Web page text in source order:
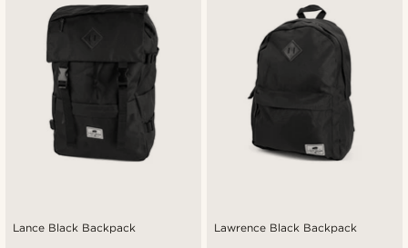
Lance Black Backpack Lawrence Black Backpack